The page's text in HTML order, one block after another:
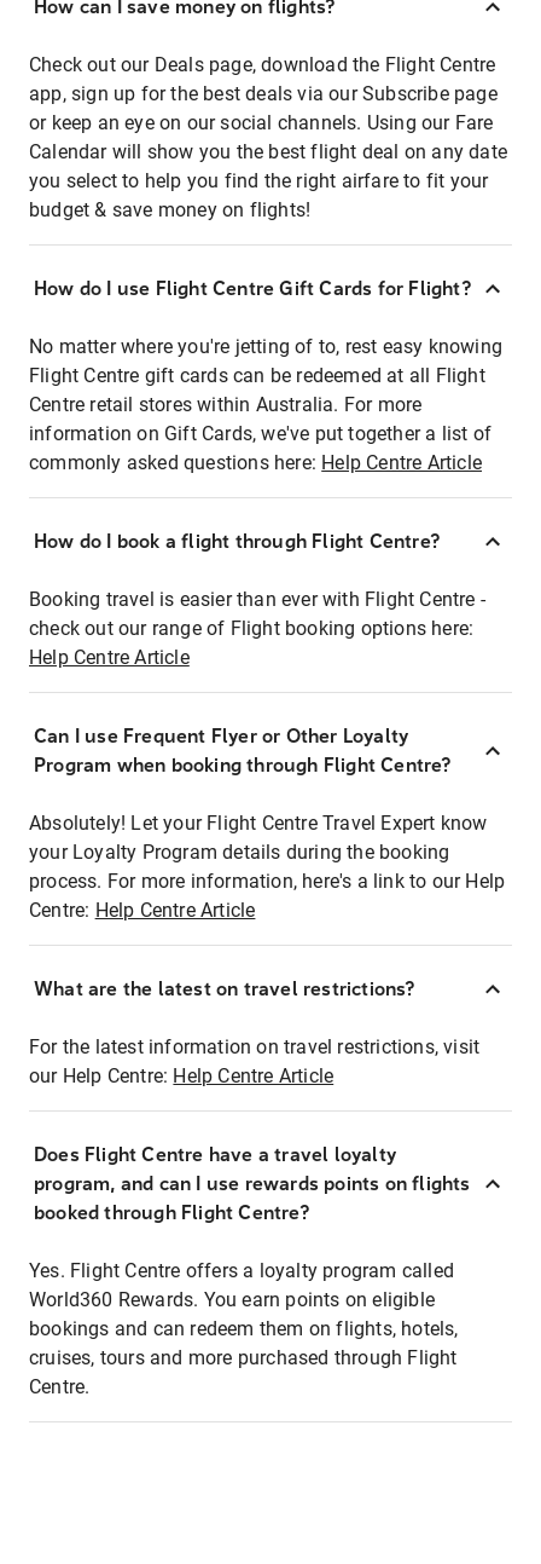
How can I save money on flights?
Check out our Deals page, download the Flight Centre
app, sign up for the best deals via our Subscribe page
or keep an eye on our social channels. Using our Fare
Calendar will show you the best flight deal on any date
you select to help you find the right airfare to fit your
budget & save money on flights!
How do I use Flight Centre Gift Cards for Flight?
No matter where you're jetting of to, rest easy knowing
Flight Centre gift cards can be redeemed at all Flight
Centre retail stores within Australia. For more
information on Gift Cards, we've put together a list of
commonly asked questions here: Help Centre Article
How do I book a flight through Flight Centre?
Booking travel is easier than ever with Flight Centre -
check out our range of Flight booking options here:
Help Centre Article
Can I use Frequent Flyer or Other Loyalty
Program when booking through Flight Centre?
Absolutely! Let your Flight Centre Travel Expert know
your Loyalty Program details during the booking
process. For more information, here's a link to our Help
Centre: Help Centre Article
What are the latest on travel restrictions?
For the latest information on travel restrictions, visit
our Help Centre: Help Centre Article
Does Flight Centre have a travel loyalty
program, and can I use rewards points on flights
booked through Flight Centre?
Yes. Flight Centre offers a loyalty program called
World360 Rewards. You earn points on eligible
bookings and can redeem them on flights, hotels,
cruises, tours and more purchased through Flight
Centre.